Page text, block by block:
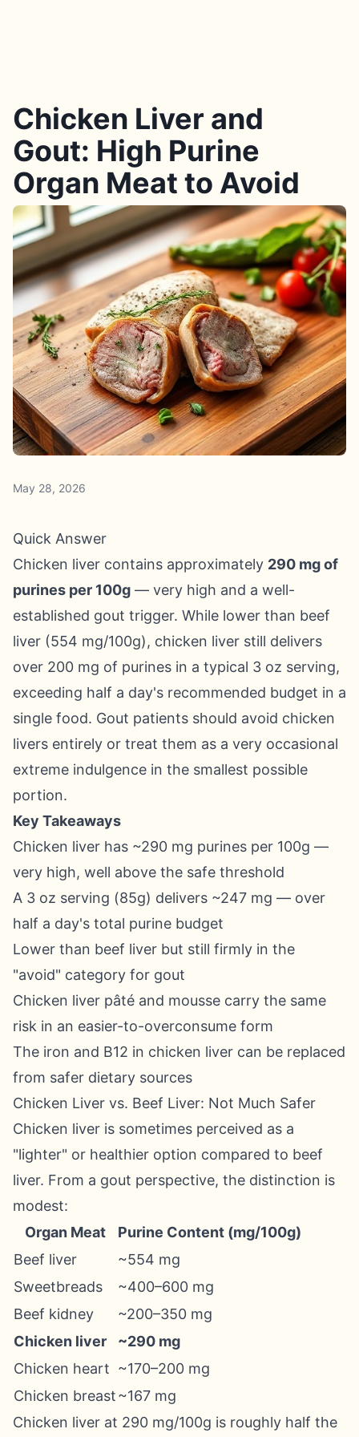
Chicken Liver and
Gout: High Purine
Organ Meat to Avoid
May 28, 2026
Quick Answer
Chicken liver contains approximately 290 mg of
purines per 100g — very high and a well-
established gout trigger. While lower than beef
liver (554 mg/100g), chicken liver still delivers
over 200 mg of purines in a typical 3 oz serving,
exceeding half a day's recommended budget in a
single food. Gout patients should avoid chicken
livers entirely or treat them as a very occasional
extreme indulgence in the smallest possible
portion.
Key Takeaways
Chicken liver has ~290 mg purines per 100g —
very high, well above the safe threshold
A 3 oz serving (85g) delivers ~247 mg — over
half a day's total purine budget
Lower than beef liver but still firmly in the
"avoid" category for gout
Chicken liver pâté and mousse carry the same
risk in an easier-to-overconsume form
The iron and B12 in chicken liver can be replaced
from safer dietary sources
Chicken Liver vs. Beef Liver: Not Much Safer
Chicken liver is sometimes perceived as a
"lighter" or healthier option compared to beef
liver. From a gout perspective, the distinction is
modest:
Organ Meat
Purine Content (mg/100g)
Beef liver
~554 mg
Sweetbreads
~400–600 mg
Beef kidney
~200–350 mg
Chicken liver
~290 mg
Chicken heart ~170–200 mg
Chicken breast~167 mg
Chicken liver at 290 mg/100g is roughly half the